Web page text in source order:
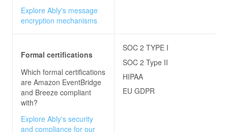
Explore Ably's message
encryption mechanisms
Formal certifications
Which formal certifications
are Amazon EventBridge
and Breeze compliant
with?
Explore Ably's security
and compliance for our
SOC 2 TYPE I
SOC 2 Type II
HIPAA
EU GDPR